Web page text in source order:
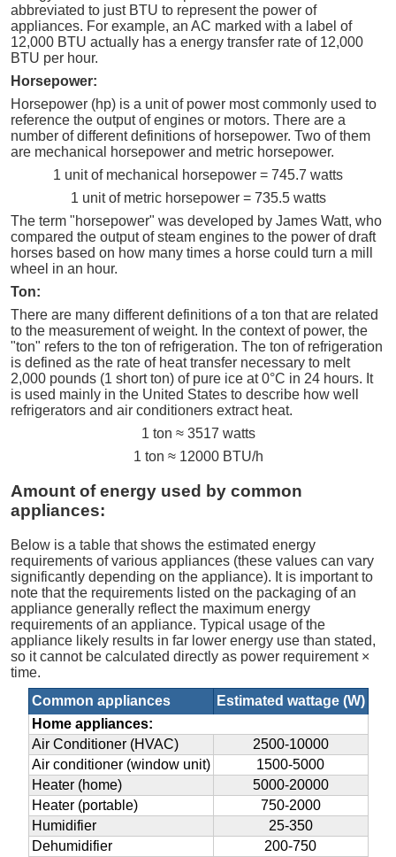
abbreviated to just BTU to represent the power of
appliances. For example, an AC marked with a label of
12,000 BTU actually has a energy transfer rate of 12,000
BTU per hour.
Horsepower:
Horsepower (hp) is a unit of power most commonly used to
reference the output of engines or motors. There are a
number of different definitions of horsepower. Two of them
are mechanical horsepower and metric horsepower.
1 unit of mechanical horsepower = 745.7 watts
1 unit of metric horsepower = 735.5 watts
The term "horsepower" was developed by James Watt, who
compared the output of steam engines to the power of draft
horses based on how many times a horse could turn a mill
wheel in an hour.
Ton:
There are many different definitions of a ton that are related
to the measurement of weight. In the context of power, the
"ton" refers to the ton of refrigeration. The ton of refrigeration
is defined as the rate of heat transfer necessary to melt
2,000 pounds (1 short ton) of pure ice at 0°C in 24 hours. It
is used mainly in the United States to describe how well
refrigerators and air conditioners extract heat.
1 ton ≈ 3517 watts
1 ton ≈ 12000 BTU/h
Amount of energy used by common
appliances:
Below is a table that shows the estimated energy
requirements of various appliances (these values can vary
significantly depending on the appliance). It is important to
note that the requirements listed on the packaging of an
appliance generally reflect the maximum energy
requirements of an appliance. Typical usage of the
appliance likely results in far lower energy use than stated,
so it cannot be calculated directly as power requirement ×
time.
Common appliances
Estimated wattage (W)
Home appliances:
Air Conditioner (HVAC)
2500-10000
Air conditioner (window unit)
1500-5000
Heater (home)
5000-20000
Heater (portable)
750-2000
Humidifier
25-350
Dehumidifier
200-750